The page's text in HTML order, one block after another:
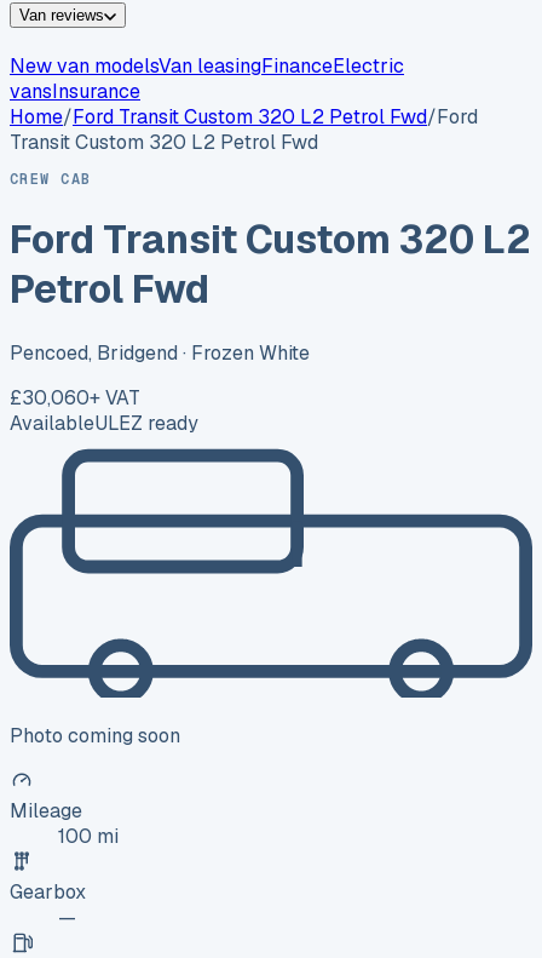
Van reviews
New van modelsVan leasingFinanceElectric
vansInsurance
Home/Ford Transit Custom 320 L2 Petrol Fwd/Ford
Transit Custom 320 L2 Petrol Fwd
CREW CAB
Ford Transit Custom 320 L2
Petrol Fwd
Pencoed, Bridgend · Frozen White
£30,060+ VAT
AvailableULEZ ready
Photo coming soon
Mileage
100 mi
Gearbox
—